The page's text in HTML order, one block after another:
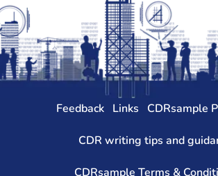
Feedback Links CDRsample
CDR writing tips and
CDRsample Terms &